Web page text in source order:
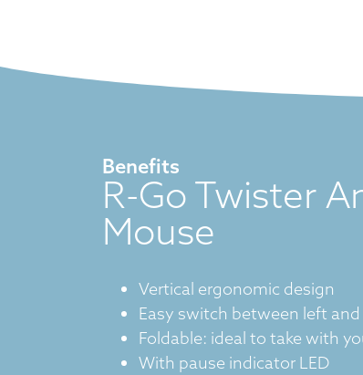
Benefits
R-Go Twister
Mouse
Vertical ergonomic design
Easy switch between left
Foldable: ideal to take with
With pause indicator LED